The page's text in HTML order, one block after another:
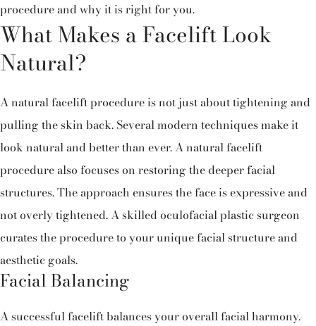
procedure and why it is right for you.
What Makes a Facelift Look
Natural?
A natural facelift procedure is not just about tightening and
pulling the skin back. Several modern techniques make it
look natural and better than ever. A natural facelift
procedure also focuses on restoring the deeper facial
structures. The approach ensures the face is expressive and
not overly tightened. A skilled oculofacial plastic surgeon
curates the procedure to your unique facial structure and
aesthetic goals.
Facial Balancing
A successful facelift balances your overall facial harmony.